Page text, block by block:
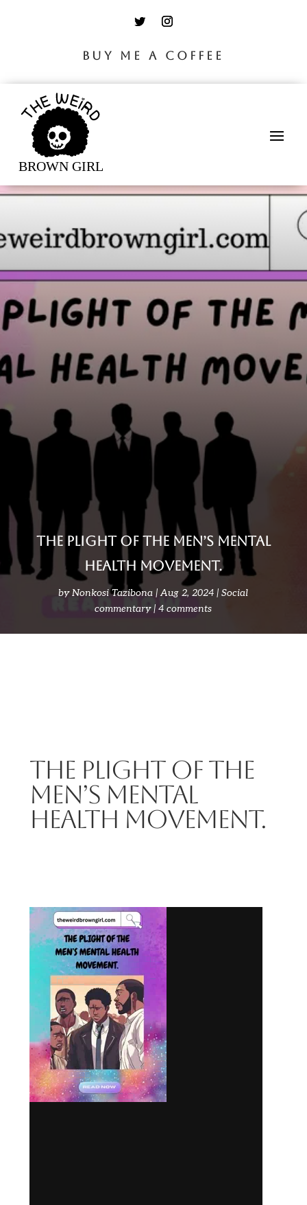
BUY ME A COFFEE
THE PLIGHT OF THE MEN’S MENTAL
HEALTH MOVEMENT.
byNonkosi Tazibona Aug 2, 2024
Social
commentary
4 comments
THE PLIGHT OF THE
MEN’S MENTAL
HEALTH MOVEMENT.